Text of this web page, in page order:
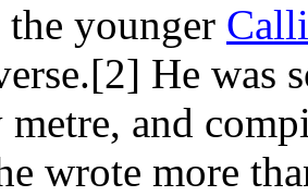
the younger
He was
metre, and
wrote more